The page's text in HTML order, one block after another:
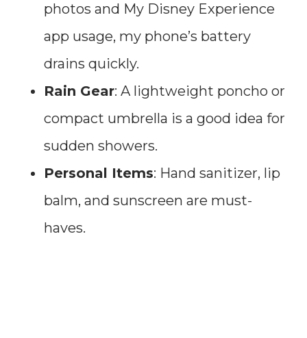
photos and My Disney Experience
app usage, my phone’s battery
drains quickly.
Rain Gear: A lightweight poncho or
compact umbrella is a good idea for
sudden showers.
Personal Items: Hand sanitizer, lip
balm, and sunscreen are must-
haves.